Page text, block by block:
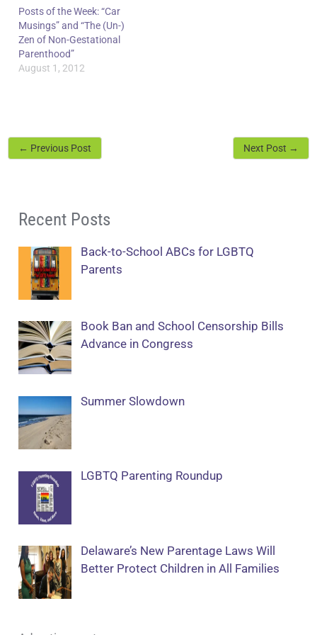
Posts of the Week: “Car
Musings” and “The (Un-)
Zen of Non-Gestational
Parenthood”
August 1, 2012
← Previous Post Next Post →
Recent Posts
Back-to-School ABCs for LGBTQ
Parents
Book Ban and School Censorship Bills
Advance in Congress
Summer Slowdown
LGBTQ Parenting Roundup
Delaware’s New Parentage Laws Will
Better Protect Children in All Families